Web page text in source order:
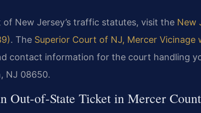
New Jersey’s traffic statutes, visit the New
. The Superior Court of NJ, Mercer Vicinage
contact information for the court handling
NJ 08650.
Out-of-State Ticket in Mercer